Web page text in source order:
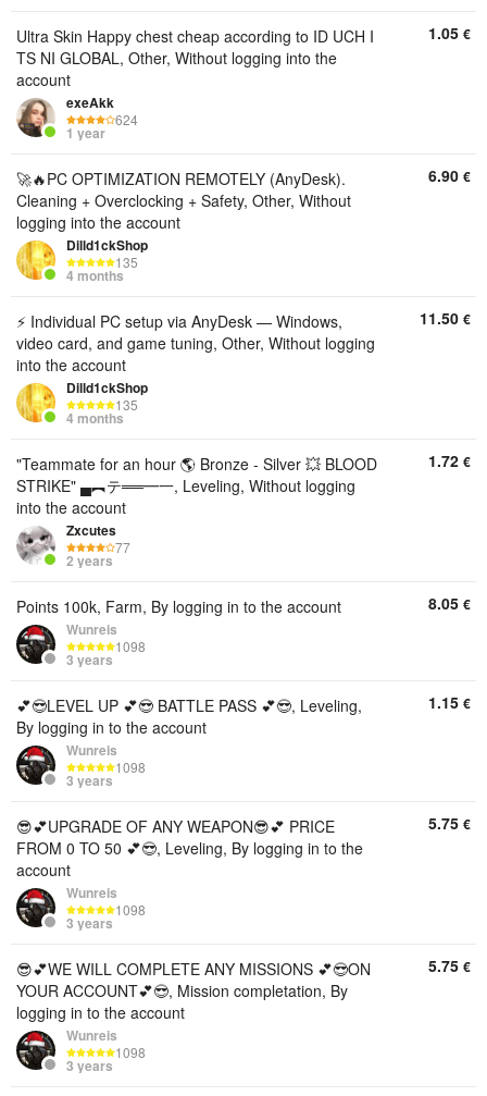
Ultra Skin Happy chest cheap according to ID UCH I
TS NI GLOBAL, Other, Without logging into the
account
exeAkk
624
1 year
1.05 €
🚀🔥PC OPTIMIZATION REMOTELY (AnyDesk).
Cleaning + Overclocking + Safety, Other, Without
logging into the account
Dilld1ckShop
135
4 months
6.90 €
⚡ Individual PC setup via AnyDesk — Windows,
video card, and game tuning, Other, Without logging
into the account
Dilld1ckShop
135
4 months
11.50 €
"Teammate for an hour 🌎 Bronze - Silver 💥 BLOOD
STRIKE" ▄︻テ══━一, Leveling, Without logging
into the account
Zxcutes
77
2 years
1.72 €
Points 100k, Farm, By logging in to the account
Wunreis
1098
3 years
8.05 €
💕😎LEVEL UP 💕😎 BATTLE PASS 💕😎, Leveling,
By logging in to the account
Wunreis
1098
3 years
1.15 €
😎💕UPGRADE OF ANY WEAPON😎💕 PRICE
FROM 0 TO 50 💕😎, Leveling, By logging in to the
account
Wunreis
1098
3 years
5.75 €
😎💕WE WILL COMPLETE ANY MISSIONS 💕😎ON
YOUR ACCOUNT💕😎, Mission completation, By
logging in to the account
Wunreis
1098
3 years
5.75 €